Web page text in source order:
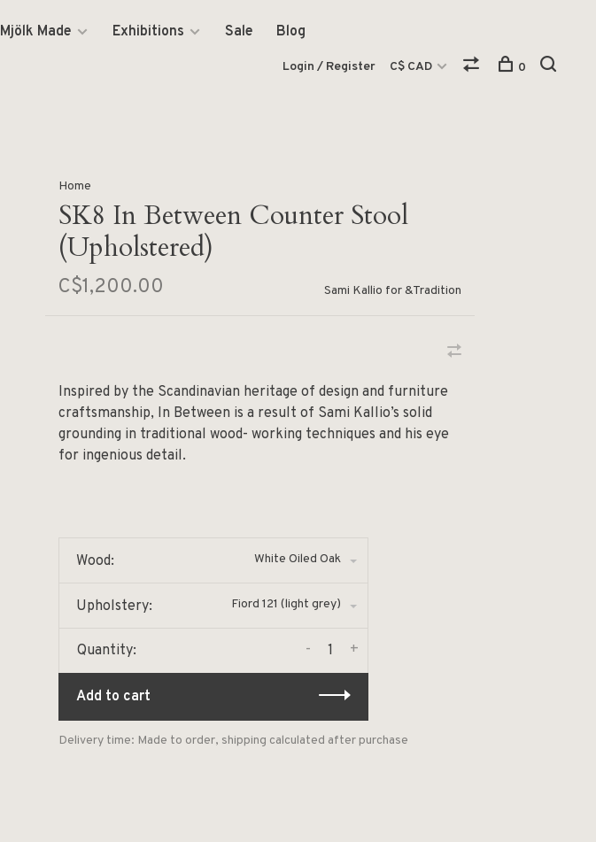
Mjölk Made Exhibitions Sale Blog
Login / Register C$ CAD 0
Home
SK8 In Between Counter Stool
(Upholstered)
C$1,200.00 Sami Kallio for &Tradition
Inspired by the Scandinavian heritage of design and furniture
craftsmanship, In Between is a result of Sami Kallio’s solid
grounding in traditional wood- working techniques and his eye
for ingenious detail.
Wood: White Oiled Oak
Upholstery: Fiord 121 (light grey)
Quantity: +
-
Add to cart
Delivery time: Made to order, shipping calculated after purchase